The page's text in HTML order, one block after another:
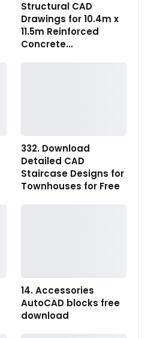
Structural CAD
Drawings for 10.4m x
11.5m Reinforced
Concrete…
332. Download
Detailed CAD
Staircase Designs for
Townhouses for Free
14. Accessories
AutoCAD blocks free
download